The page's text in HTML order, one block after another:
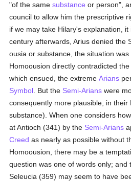
"of the samesubstance or person",
council to allow him the prescriptive
if we may take Hilary's explanation,
century afterwards, Arius denied the
ousia or substance, the situation was
Homoousion directly contradicted the
which ensued, the extremeArians
Symbol . But the Semi-Arians were
consequently more plausible, in their
substance). When one considers
at Antioch (341) by the Semi-Arians
Creed as nearly as possible without
Homoousion, there may be a
question was one of words only; and
Seleucia (359) may seem to have